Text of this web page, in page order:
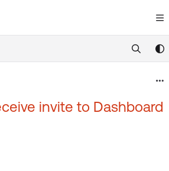
Index
index at:
https://
invite to Dashboard